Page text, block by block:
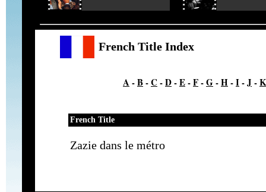
French Title Index
A-B-C -D-E-F-G-H-I-J -K
French Title
Zazie dans le métro